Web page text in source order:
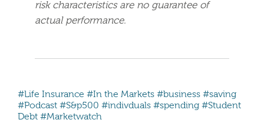
risk characteristics are no guarantee of
actual performance.
#Life Insurance #In the Markets #business #saving
#Podcast #S&p500 #indivduals #spending #Student
Debt #Marketwatch